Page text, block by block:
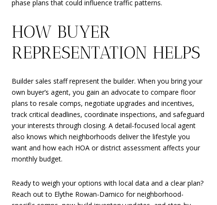
phase plans that could influence traffic patterns.
HOW BUYER
REPRESENTATION HELPS
Builder sales staff represent the builder. When you bring your
own buyer’s agent, you gain an advocate to compare floor
plans to resale comps, negotiate upgrades and incentives,
track critical deadlines, coordinate inspections, and safeguard
your interests through closing. A detail-focused local agent
also knows which neighborhoods deliver the lifestyle you
want and how each HOA or district assessment affects your
monthly budget.
Ready to weigh your options with local data and a clear plan?
Reach out to Elythe Rowan-Damico for neighborhood-